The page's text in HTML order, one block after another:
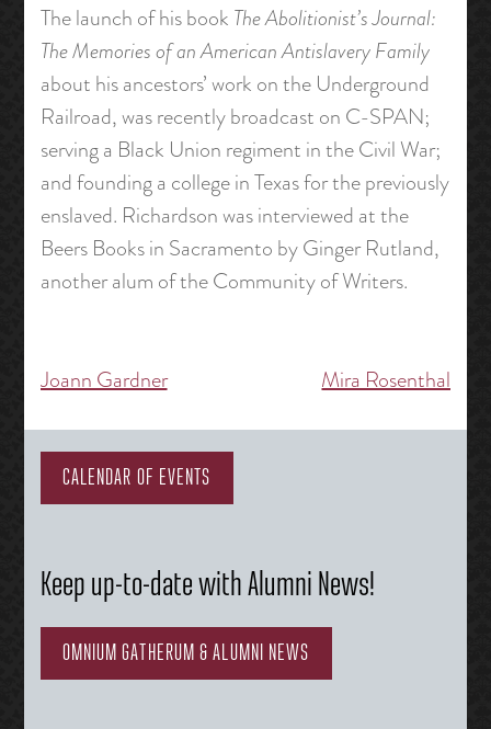
The launch of his book The Abolitionist’s Journal:
The Memories of an American Antislavery Family
about his ancestors’ work on the Underground
Railroad, was recently broadcast on C-SPAN;
serving a Black Union regiment in the Civil War;
and founding a college in Texas for the previously
enslaved. Richardson was interviewed at the
Beers Books in Sacramento by Ginger Rutland,
another alum of the Community of Writers.
Post
navigation
Joann Gardner Mira Rosenthal
CALENDAR OF EVENTS
Keep up-to-date with Alumni News!
OMNIUM GATHERUM & ALUMNI NEWS